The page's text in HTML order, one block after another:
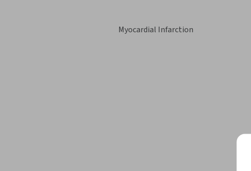
Myocardial Infarction